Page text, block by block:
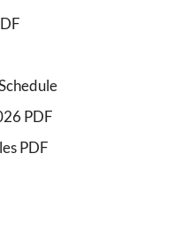
PDF
PDF